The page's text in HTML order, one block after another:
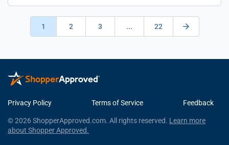
1 2 3 ... 22
Privacy Policy Terms of Service Feedback
© 2026 ShopperApproved.com. All rights reserved. Learn more
about Shopper Approved.